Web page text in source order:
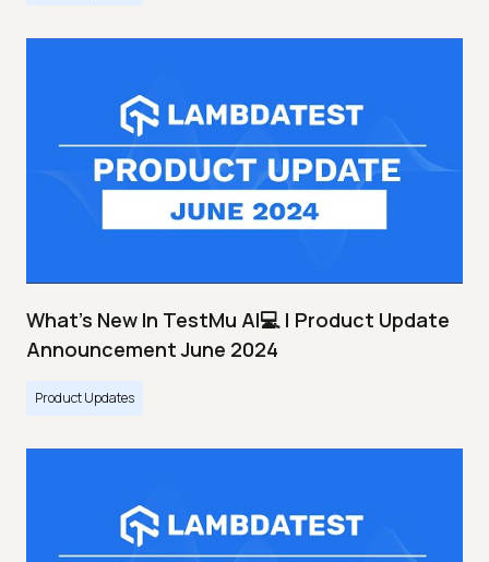
What's New In TestMu AI💻 | Product Update
Announcement June 2024
Product Updates